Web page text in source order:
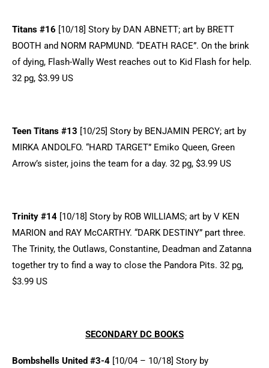
Titans #16 [10/18] Story by DAN ABNETT; art by BRETT
BOOTH and NORM RAPMUND. “DEATH RACE”. On the brink
of dying, Flash-Wally West reaches out to Kid Flash for help.
32 pg, $3.99 US
Teen Titans #13 [10/25] Story by BENJAMIN PERCY; art by
MIRKA ANDOLFO. “HARD TARGET” Emiko Queen, Green
Arrow’s sister, joins the team for a day. 32 pg, $3.99 US
Trinity #14 [10/18] Story by ROB WILLIAMS; art by V KEN
MARION and RAY McCARTHY. “DARK DESTINY” part three.
The Trinity, the Outlaws, Constantine, Deadman and Zatanna
together try to find a way to close the Pandora Pits. 32 pg,
$3.99 US
SECONDARY DC BOOKS
Bombshells United #3-4 [10/04 – 10/18] Story by